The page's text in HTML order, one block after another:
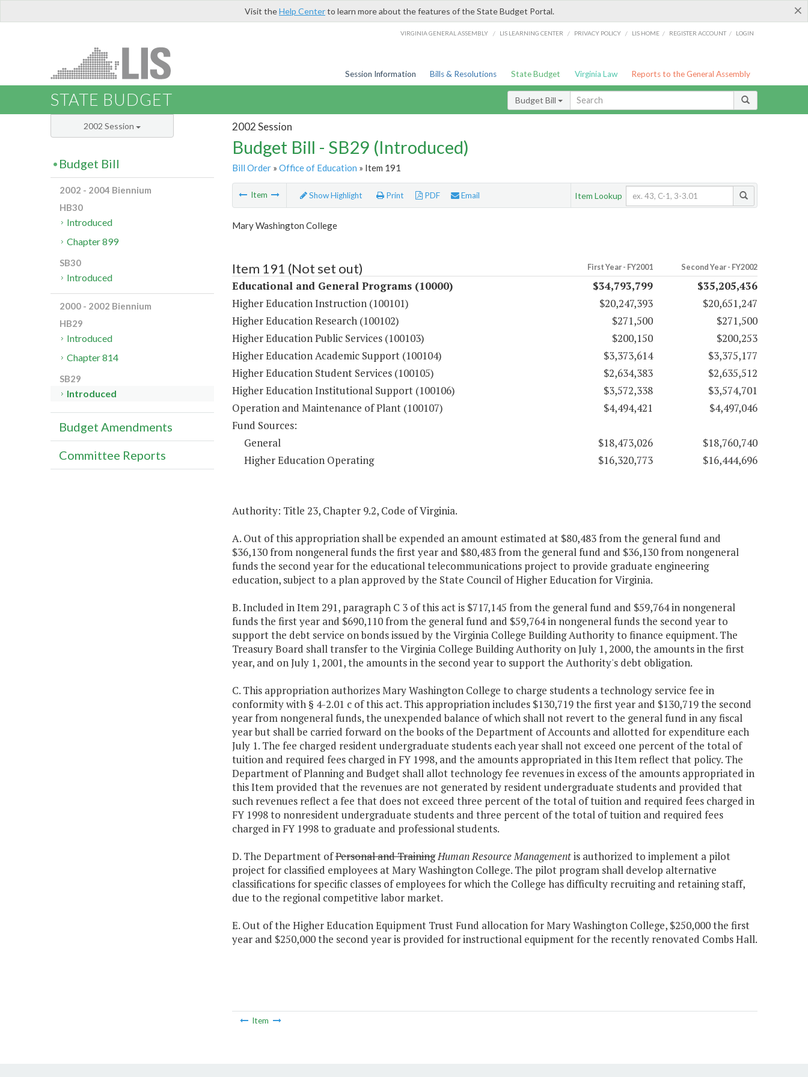
×
Visit theHelp Centerto learn more about the features of the State Budget Portal.
VIRGINIA GENERAL ASSEMBLY / LIS LEARNING CENTER / PRIVACY POLICY / LIS HOME / REGISTER ACCOUNT / LOGIN
Session Information Bills & Resolutions State Budget Virginia Law Reports to the General Assembly
STATE BUDGET Budget Bill
2002 Session
Budget Bill - SB29 (Introduced)
Bill Order» Office of Education » Item 191
Item Show Highlight Print PDF Email Item Lookup
Mary Washington College
Item 191 (Not set out) First Year - FY2001 Second Year - FY2002
Educational and General Programs (10000) $34,793,799
$35,205,436
Higher Education Instruction (100101)
$20,247,393
$20,651,247
Higher Education Research (100102)
$271,500
$271,500
Higher Education Public Services (100103)
$200,150
$200,253
Higher Education Academic Support (100104)
$3,373,614
$3,375,177
Higher Education Student Services (100105)
$2,634,383
$2,635,512
Higher Education Institutional Support (100106)
$3,572,338
$3,574,701
Operation and Maintenance of Plant (100107)
$4,494,421
$4,497,046
Fund Sources:
General
$18,473,026
$18,760,740
Higher Education Operating
$16,320,773 $16,444,696
Authority: Title 23, Chapter 9.2, Code of Virginia.
A. Out of this appropriation shall be expended an amount estimated at $80,483 from the general fund and
$36,130 from nongeneral funds the first year and $80,483 from the general fund and $36,130 from nongeneral
funds the second year for the educational telecommunications project to provide graduate engineering
education, subject to a plan approved by the State Council of Higher Education for Virginia.
B. Included in Item 291, paragraph C 3 of this act is $717,145 from the general fund and $59,764 in nongeneral
funds the first year and $690,110 from the general fund and $59,764 in nongeneral funds the second year to
support the debt service on bonds issued by the Virginia College Building Authority to finance equipment. The
Treasury Board shall transfer to the Virginia College Building Authority on July 1, 2000, the amounts in the first
year, and on July 1, 2001, the amounts in the second year to support the Authority's debt obligation.
C. This appropriation authorizes Mary Washington College to charge students a technology service fee in
conformity with § 4-2.01 c of this act. This appropriation includes $130,719 the first year and $130,719 the second
year from nongeneral funds, the unexpended balance of which shall not revert to the general fund in any fiscal
year but shall be carried forward on the books of the Department of Accounts and allotted for expenditure each
July 1. The fee charged resident undergraduate students each year shall not exceed one percent of the total of
tuition and required fees charged in FY 1998, and the amounts appropriated in this Item reflect that policy. The
Department of Planning and Budget shall allot technology fee revenues in excess of the amounts appropriated in
this Item provided that the revenues are not generated by resident undergraduate students and provided that
such revenues reflect a fee that does not exceed three percent of the total of tuition and required fees charged in
FY 1998 to nonresident undergraduate students and three percent of the total of tuition and required fees
charged in FY 1998 to graduate and professional students.
D. The Department ofPersonal and TrainingHuman Resource Managementis authorized to implement a pilot
project for classified employees at Mary Washington College. The pilot program shall develop alternative
classifications for specific classes of employees for which the College has difficulty recruiting and retaining staff,
due to the regional competitive labor market.
E. Out of the Higher Education Equipment Trust Fund allocation for Mary Washington College, $250,000 the first
year and $250,000 the second year is provided for instructional equipment for the recently renovated Combs Hall.
Item
2002 Session
Budget Bill
2002 - 2004 Biennium
HB30
Introduced
Chapter 899
SB30
Introduced
2000 - 2002 Biennium
HB29
Introduced
Chapter 814
SB29
Introduced
Budget Amendments
Committee Reports